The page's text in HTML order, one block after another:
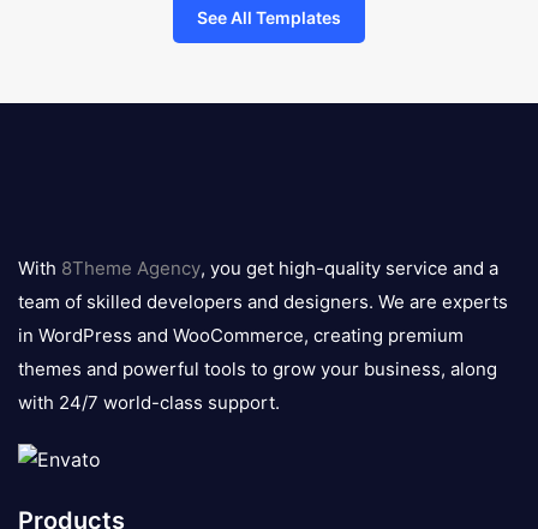
See All Templates
logo
With 8Theme Agency, you get high-quality service and a
team of skilled developers and designers. We are experts
in WordPress and WooCommerce, creating premium
themes and powerful tools to grow your business, along
with 24/7 world-class support.
Products